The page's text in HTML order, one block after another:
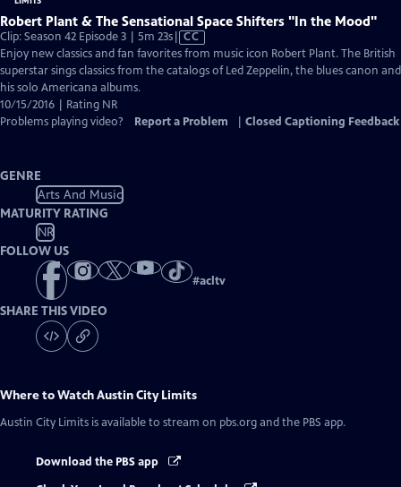
Robert Plant & The Sensational Space Shifters "In the Mood"
Clip: Season 42 Episode 3 | 5m 23sVideo
has
Closed
CC
Enjoy new classics and fan favorites from music icon Robert Plant. The British
superstar sings classics from the catalogs of Led Zeppelin, the blues canon and
his solo Americana albums.
10/15/2016 | Rating NR
Problems playing video?
Report a Problem Closed Captioning Feedback
GENRE
Arts And Music
MATURITY RATING
NR
FOLLOW US
#acltv
SHARE THIS VIDEO
Where to WatchAustin City Limits
Austin City Limits is available to stream on pbs.org and the PBS app.
Download the PBS app